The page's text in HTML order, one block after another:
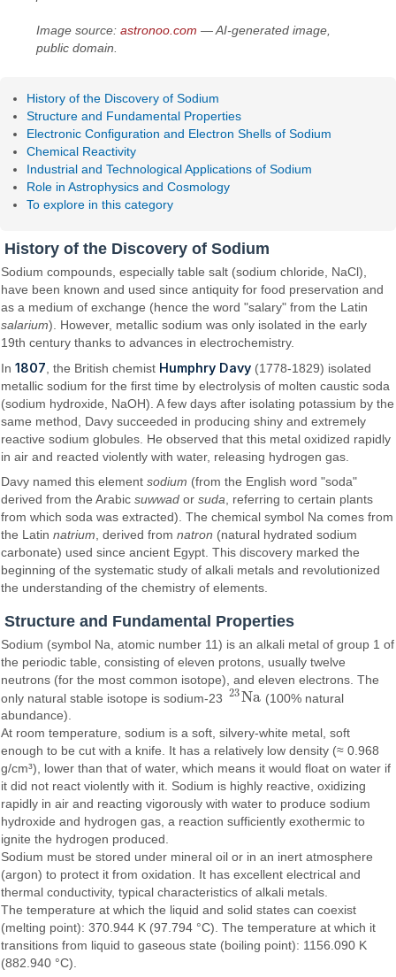
Image source:astronoo.com — AI-generated image,
public domain.
History of the Discovery of Sodium
Structure and Fundamental Properties
Electronic Configuration and Electron Shells of Sodium
Chemical Reactivity
Industrial and Technological Applications of Sodium
Role in Astrophysics and Cosmology
To explore in this category
History of the Discovery of Sodium
Sodium compounds, especially table salt (sodium chloride, NaCl),
have been known and used since antiquity for food preservation and
as a medium of exchange (hence the word "salary" from the Latin
salarium). However, metallic sodium was only isolated in the early
19th century thanks to advances in electrochemistry.
In1807 , the British chemist Humphry Davy (1778-1829) isolated
metallic sodium for the first time by electrolysis of molten caustic soda
(sodium hydroxide, NaOH). A few days after isolating potassium by the
same method, Davy succeeded in producing shiny and extremely
reactive sodium globules. He observed that this metal oxidized rapidly
in air and reacted violently with water, releasing hydrogen gas.
Davy named this elementsodium (from the English word "soda"
derived from the Arabicsuwwad orsuda, referring to certain plants
from which soda was extracted). The chemical symbol Na comes from
the Latinnatrium, derived fromnatron (natural hydrated sodium
carbonate) used since ancient Egypt. This discovery marked the
beginning of the systematic study of alkali metals and revolutionized
the understanding of the chemistry of elements.
Structure and Fundamental Properties
Sodium (symbol Na, atomic number 11) is an alkali metal of group 1 of
the periodic table, consisting of eleven protons, usually twelve
neutrons (for the most common isotope), and eleven electrons. The
only natural stable isotope is sodium-23 23Na
23Na
(100% natural
abundance).
At room temperature, sodium is a soft, silvery-white metal, soft
enough to be cut with a knife. It has a relatively low density (≈ 0.968
g/cm³), lower than that of water, which means it would float on water if
it did not react violently with it. Sodium is highly reactive, oxidizing
rapidly in air and reacting vigorously with water to produce sodium
hydroxide and hydrogen gas, a reaction sufficiently exothermic to
ignite the hydrogen produced.
Sodium must be stored under mineral oil or in an inert atmosphere
(argon) to protect it from oxidation. It has excellent electrical and
thermal conductivity, typical characteristics of alkali metals.
The temperature at which the liquid and solid states can coexist
(melting point): 370.944 K (97.794 °C). The temperature at which it
transitions from liquid to gaseous state (boiling point): 1156.090 K
(882.940 °C).